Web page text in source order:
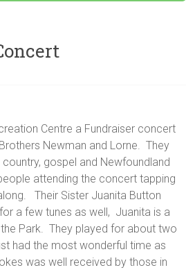
Centre a Fundraiser concert
Newman and Lorne. They
gospel and Newfoundland
attending the concert tapping
Their Sister Juanita Button
a few tunes as well, Juanita is a
Park. They played for about two
had the most wonderful time as
was well received by those in